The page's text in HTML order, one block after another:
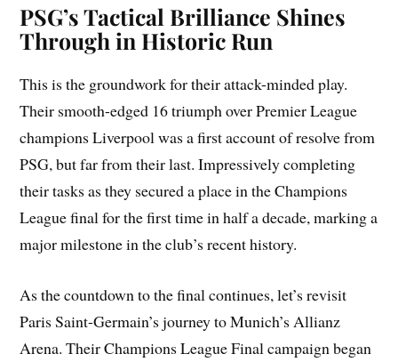
PSG’s Tactical Brilliance Shines
Through in Historic Run
This is the groundwork for their attack-minded play.
Their smooth-edged 16 triumph over Premier League
champions Liverpool was a first account of resolve from
PSG, but far from their last. Impressively completing
their tasks as they secured a place in the Champions
League final for the first time in half a decade, marking a
major milestone in the club’s recent history.
As the countdown to the final continues, let’s revisit
Paris Saint-Germain’s journey to Munich’s Allianz
Arena. Their Champions League Final campaign began